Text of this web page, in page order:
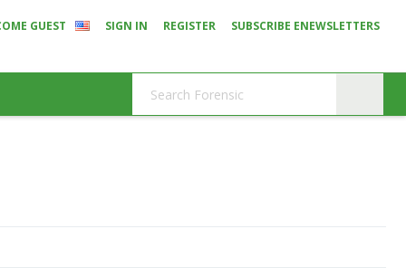
GUEST SIGN IN REGISTER SUBSCRIBE ENEWSLETTERS